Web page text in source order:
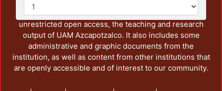
This repository preserves and disseminates, in
unrestricted open access, the teaching and research
output of UAM Azcapotzalco. It also includes some
administrative and graphic documents from the
institution, as well as content from other institutions that
are openly accessible and of interest to our community.